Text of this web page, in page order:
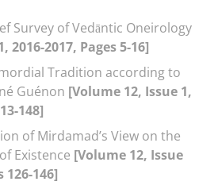
Survey of Vedāntic Oneirology
2016-2017, Pages 5-16]
Tradition according to
Guénon [Volume 12, Issue 1,
148]
of Mirdamad’s View on the
Existence [Volume 12, Issue
126-146]